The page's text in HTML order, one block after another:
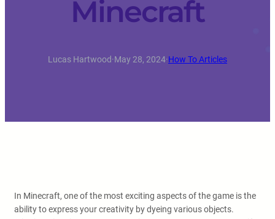
Minecraft
Lucas Hartwood·May 28, 2024·How To Articles
In Minecraft, one of the most exciting aspects of the game is the
ability to express your creativity by dyeing various objects.